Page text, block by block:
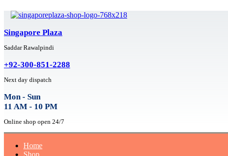
Singapore Plaza
Saddar Rawalpindi
+92-300-851-2288
Next day dispatch
Mon - Sun
11 AM - 10 PM
Online shop open 24/7
Home
Shop